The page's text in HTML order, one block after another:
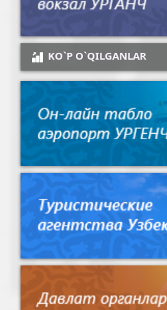
KO`P O`QILGANLAR